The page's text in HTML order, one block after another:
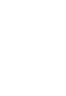
task is handled